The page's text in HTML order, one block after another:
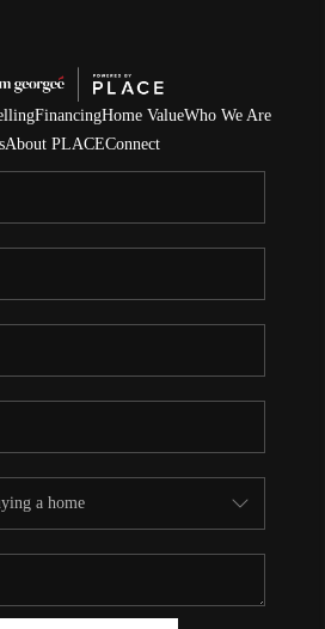
FinancingHome ValueWho We Are
About PLACEConnect